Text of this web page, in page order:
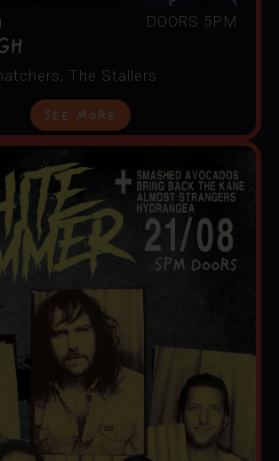
DOORS 5PM
The Stallers
See More